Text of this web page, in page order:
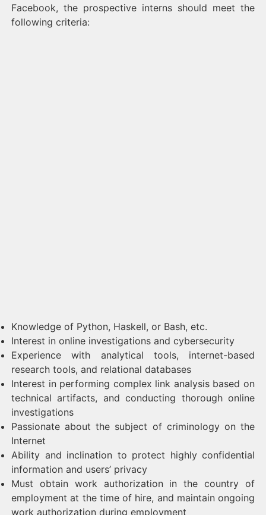
Facebook, the prospective interns should meet the
following criteria:
Knowledge of Python, Haskell, or Bash, etc.
Interest in online investigations and cybersecurity
Experience with analytical tools, internet-based
research tools, and relational databases
Interest in performing complex link analysis based on
technical artifacts, and conducting thorough online
investigations
Passionate about the subject of criminology on the
Internet
Ability and inclination to protect highly confidential
information and users’ privacy
Must obtain work authorization in the country of
employment at the time of hire, and maintain ongoing
work authorization during employment